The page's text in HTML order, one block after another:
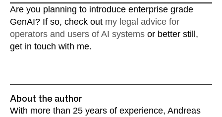
Are you planning to introduce enterprise grade
GenAI? If so, check out my legal advice for
operators and users of AI systems or better still,
get in touch with me.
About the author
With more than 25 years of experience, Andreas